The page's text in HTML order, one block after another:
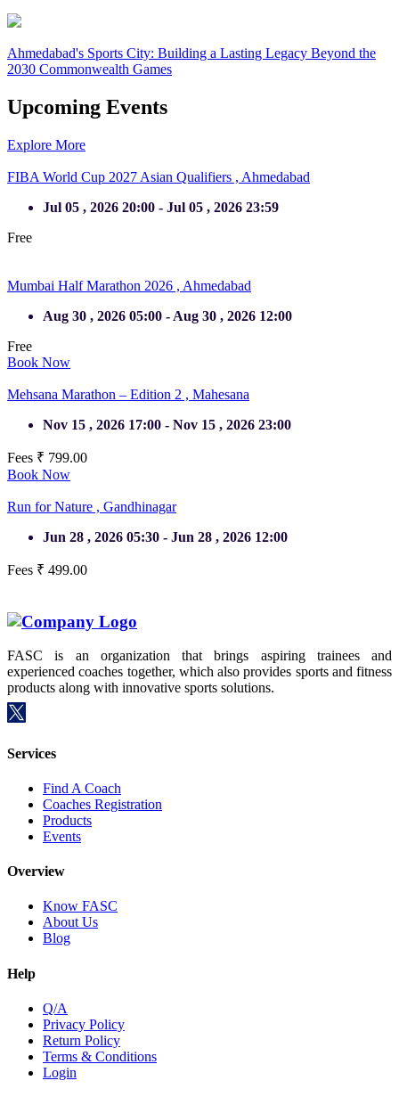
Ahmedabad's Sports City: Building a Lasting Legacy Beyond the
2030 Commonwealth Games
Upcoming Events
Explore More
FIBA World Cup 2027 Asian Qualifiers , Ahmedabad
Jul 05 , 2026 20:00 - Jul 05 , 2026 23:59
Free
Mumbai Half Marathon 2026 , Ahmedabad
Aug 30 , 2026 05:00 - Aug 30 , 2026 12:00
Free
Book Now
Mehsana Marathon – Edition 2 , Mahesana
Nov 15 , 2026 17:00 - Nov 15 , 2026 23:00
Fees ₹ 799.00
Book Now
Run for Nature , Gandhinagar
Jun 28 , 2026 05:30 - Jun 28 , 2026 12:00
Fees ₹ 499.00
FASC is an organization that brings aspiring trainees and
experienced coaches together, which also provides sports and fitness
products along with innovative sports solutions.
Services
Find A Coach
Coaches Registration
Products
Events
Overview
Know FASC
About Us
Blog
Help
Q/A
Privacy Policy
Return Policy
Terms & Conditions
Login